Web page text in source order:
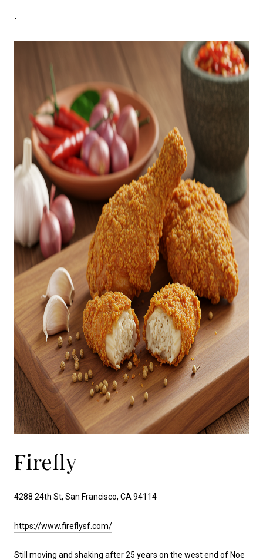
-
Firefly
4288 24th St, San Francisco, CA 94114
https://www.fireflysf.com/
Still moving and shaking after 25 years on the west end of Noe